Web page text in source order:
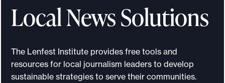
Local News Solutions
The Lenfest Institute provides free tools and
resources for local journalism leaders to develop
sustainable strategies to serve their communities.